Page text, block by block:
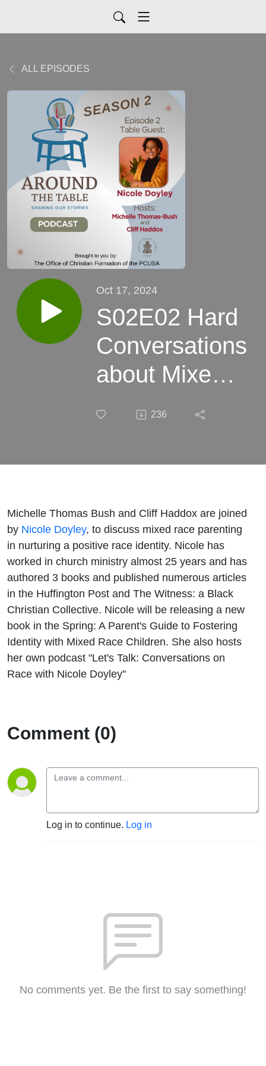
ALL EPISODES
Oct 17, 2024
S02E02 Hard
Conversations
about Mixed
Nicole Doyley
236
Michelle Thomas Bush and Cliff Haddox are joined
by Nicole Doyley, to discuss mixed race parenting
in nurturing a positive race identity. Nicole has
worked in church ministry almost 25 years and has
authored 3 books and published numerous articles
in the Huffington Post and The Witness: a Black
Christian Collective. Nicole will be releasing a new
book in the Spring: A Parent's Guide to Fostering
Identity with Mixed Race Children. She also hosts
her own podcast "Let's Talk: Conversations on
Race with Nicole Doyley"
Comment (0)
Log in to continue. Log in
No comments yet. Be the first to say something!